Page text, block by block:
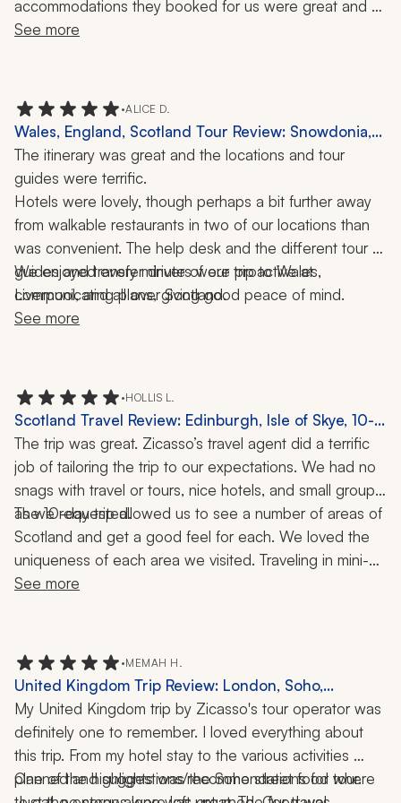
accommodations they booked for us were great and
our drivers/guides were amazing. I would highly
See more
•ALICE D.
Wales, England, Scotland Tour Review: Snowdonia,
Liverpool, Edinburgh, Pitlochry, Inverness, Isle of
Skye, Orkney, Borthwick Castle, 3 Weeks
The itinerary was great and the locations and tour
guides were terrific.
Hotels were lovely, though perhaps a bit further away
from walkable restaurants in two of our locations than
was convenient. The help desk and the different tour
guides and transfer drivers were proactive at
communicating plans, giving good peace of mind.
We enjoyed every minute of our trip to Wales,
Liverpool, and all over Scotland.
See more
•HOLLIS L.
Scotland Travel Review: Edinburgh, Isle of Skye, 10-
Day Trip
The trip was great. Zicasso’s travel agent did a terrific
job of tailoring the trip to our expectations. We had no
snags with travel or tours, nice hotels, and small groups,
as we requested.
The 10-day trip allowed us to see a number of areas of
Scotland and get a good feel for each. We loved the
uniqueness of each area we visited. Traveling in mini-
buses, private cars, and on trains provided the variety
See more
•MEMAH H.
United Kingdom Trip Review: London, Soho,
Buckingham Palace, Kensington Palace, Food Tour,
Afternoon Tea, 5-Day Tour
My United Kingdom trip by Zicasso's tour operator was
definitely one to remember. I loved everything about
this trip. From my hotel stay to the various activities
planned and suggestions/recommendations for where
One of the highlights was the Soho street food tour.